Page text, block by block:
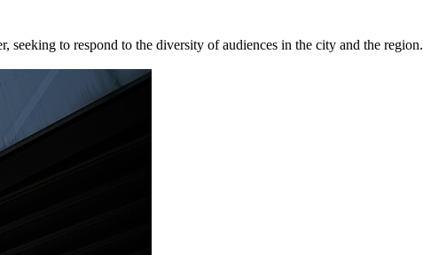
to respond to the diversity of audiences in the city and the region.